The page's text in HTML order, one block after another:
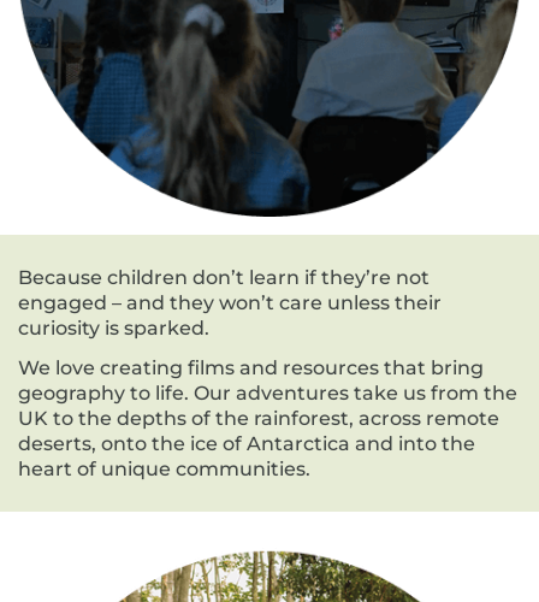
Because children don’t learn if they’re not
engaged – and they won’t care unless their
curiosity is sparked.
We love creating films and resources that bring
geography to life. Our adventures take us from the
UK to the depths of the rainforest, across remote
deserts, onto the ice of Antarctica and into the
heart of unique communities.